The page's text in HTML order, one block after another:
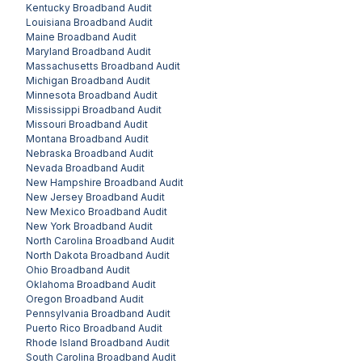
Kentucky Broadband Audit
Louisiana Broadband Audit
Maine Broadband Audit
Maryland Broadband Audit
Massachusetts Broadband Audit
Michigan Broadband Audit
Minnesota Broadband Audit
Mississippi Broadband Audit
Missouri Broadband Audit
Montana Broadband Audit
Nebraska Broadband Audit
Nevada Broadband Audit
New Hampshire Broadband Audit
New Jersey Broadband Audit
New Mexico Broadband Audit
New York Broadband Audit
North Carolina Broadband Audit
North Dakota Broadband Audit
Ohio Broadband Audit
Oklahoma Broadband Audit
Oregon Broadband Audit
Pennsylvania Broadband Audit
Puerto Rico Broadband Audit
Rhode Island Broadband Audit
South Carolina Broadband Audit